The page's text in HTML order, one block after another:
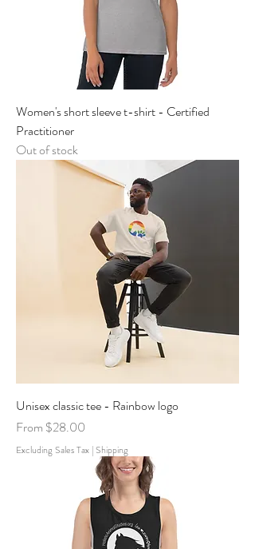
Women's short sleeve t-shirt - Certified
Practitioner
Out of stock
Unisex classic tee - Rainbow logo
From $28.00
Sale Price
Excluding Sales Tax |Shipping